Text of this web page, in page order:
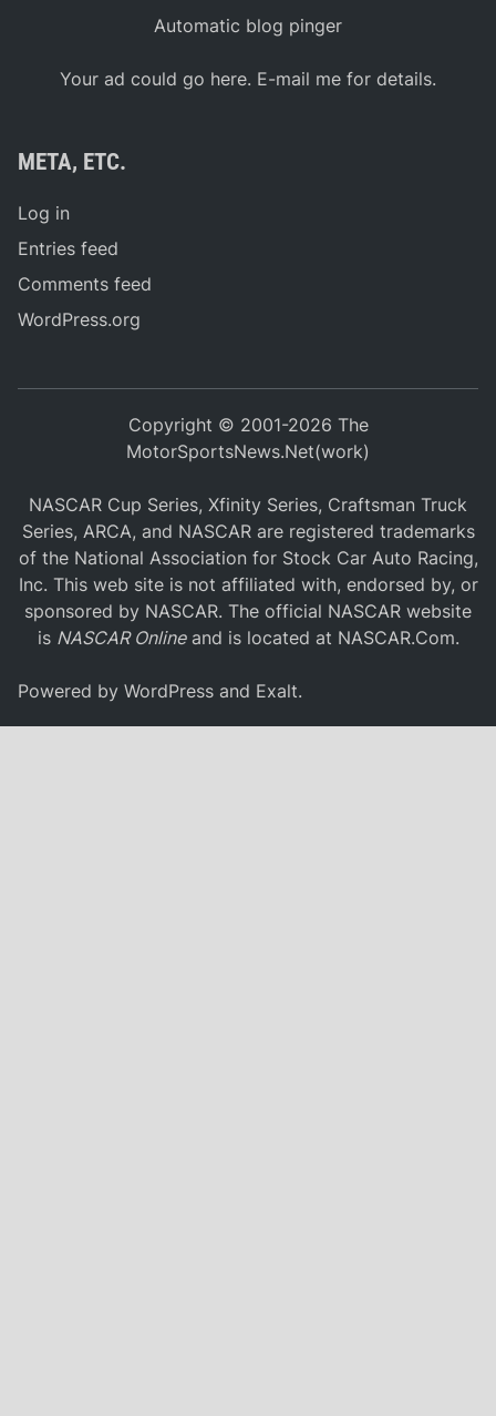
Automatic blog pinger
Your ad could go here. E-mail me for details.
META, ETC.
Log in
Entries feed
Comments feed
WordPress.org
Copyright © 2001-2026 The
MotorSportsNews.Net(work)
NASCAR Cup Series, Xfinity Series, Craftsman Truck
Series, ARCA, and NASCAR are registered trademarks
of the National Association for Stock Car Auto Racing,
Inc. This web site is not affiliated with, endorsed by, or
sponsored by NASCAR. The official NASCAR website
is NASCAR Onlineand is located at NASCAR.Com.
Powered byWordPress and Exalt.